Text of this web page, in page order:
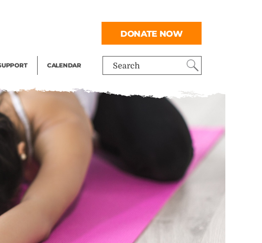
Search
CALENDAR
DONATE NOW